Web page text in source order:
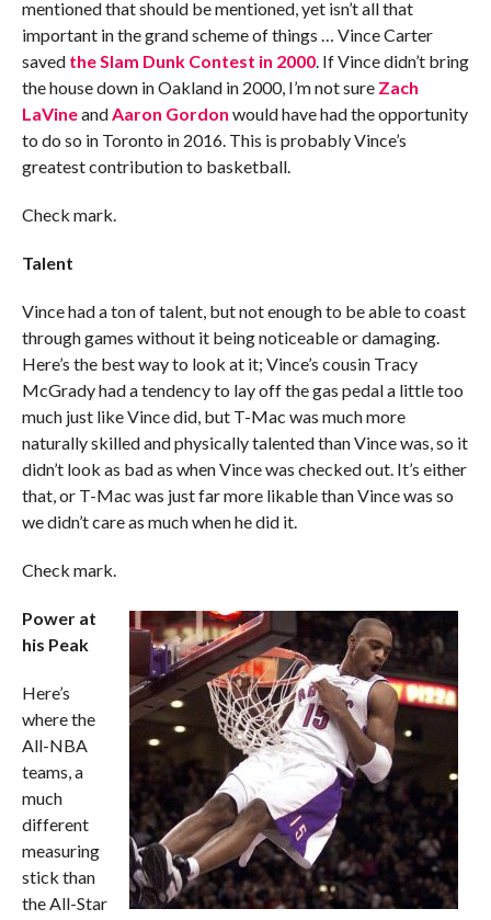
mentioned that should be mentioned, yet isn’t all that
important in the grand scheme of things … Vince Carter
saved the Slam Dunk Contest in 2000. If Vince didn’t bring
the house down in Oakland in 2000, I’m not sure Zach
LaVineandAaron Gordon would have had the opportunity
to do so in Toronto in 2016. This is probably Vince’s
greatest contribution to basketball.
Check mark.
Talent
Vince had a ton of talent, but not enough to be able to coast
through games without it being noticeable or damaging.
Here’s the best way to look at it; Vince’s cousin Tracy
McGrady had a tendency to lay off the gas pedal a little too
much just like Vince did, but T-Mac was much more
naturally skilled and physically talented than Vince was, so it
didn’t look as bad as when Vince was checked out. It’s either
that, or T-Mac was just far more likable than Vince was so
we didn’t care as much when he did it.
Check mark.
Power at
his Peak
Here’s
where the
All-NBA
teams, a
much
different
measuring
stick than
the All-Star